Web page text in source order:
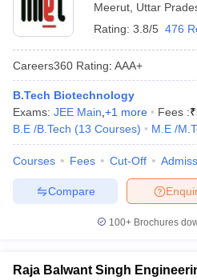
Meerut Uttar
Rating: 3.8/5 476
Careers360 Rating: AAA+
B.Tech Biotechnology
Exams: JEE Main +1 more Fees :₹
B.E /B.Tech (13 Courses) M.E /
Courses Fees Cut-Off
Compare
100+ Brochures
Raja Balwant Singh